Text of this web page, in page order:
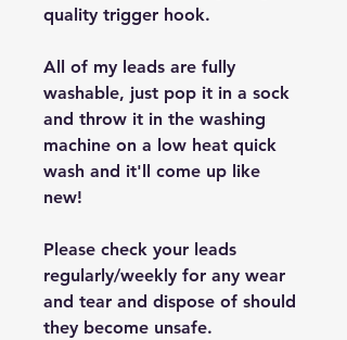
quality trigger hook.
All of my leads are fully
washable, just pop it in a sock
and throw it in the washing
machine on a low heat quick
wash and it'll come up like
new!
Please check your leads
regularly/weekly for any wear
and tear and dispose of should
they become unsafe.